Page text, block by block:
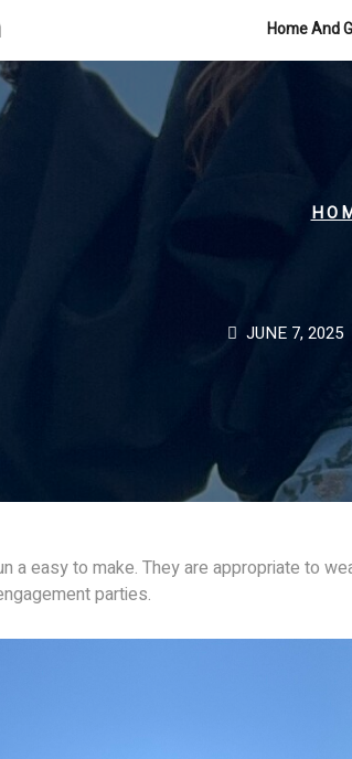
Home And
JUNE 7, 2025
a easy to make. They are appropriate to
parties.